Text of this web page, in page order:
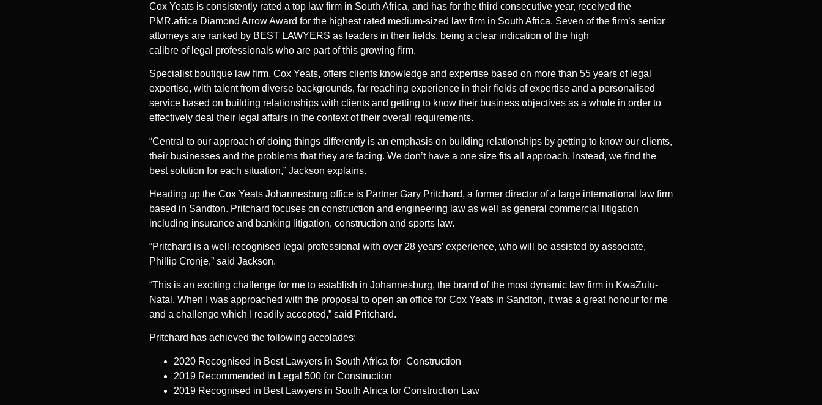
Cox Yeats is consistently rated a top law firm in South Africa, and has for the third consecutive year, received the
PMR.africa Diamond Arrow Award for the highest rated medium-sized law firm in South Africa. Seven of the firm’s senior
attorneys are ranked by BEST LAWYERS as leaders in their fields, being a clear indication of the high
calibre of legal professionals who are part of this growing firm.
Specialist boutique law firm, Cox Yeats, offers clients knowledge and expertise based on more than 55 years of legal
expertise, with talent from diverse backgrounds, far reaching experience in their fields of expertise and a personalised
service based on building relationships with clients and getting to know their business objectives as a whole in order to
effectively deal their legal affairs in the context of their overall requirements.
“Central to our approach of doing things differently is an emphasis on building relationships by getting to know our clients,
their businesses and the problems that they are facing. We don’t have a one size fits all approach. Instead, we find the
best solution for each situation,” Jackson explains.
Heading up the Cox Yeats Johannesburg office is Partner Gary Pritchard, a former director of a large international law firm
based in Sandton. Pritchard focuses on construction and engineering law as well as general commercial litigation
including insurance and banking litigation, construction and sports law.
“Pritchard is a well-recognised legal professional with over 28 years’ experience, who will be assisted by associate,
Phillip Cronje,” said Jackson.
“This is an exciting challenge for me to establish in Johannesburg, the brand of the most dynamic law firm in KwaZulu-
Natal. When I was approached with the proposal to open an office for Cox Yeats in Sandton, it was a great honour for me
and a challenge which I readily accepted,” said Pritchard.
Pritchard has achieved the following accolades:
2020 Recognised in Best Lawyers in South Africa for Construction
2019 Recommended in Legal 500 for Construction
2019 Recognised in Best Lawyers in South Africa for Construction Law